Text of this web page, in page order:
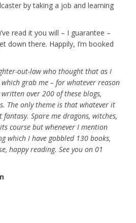
by taking a job and learning
read it you will – I guarantee –
down there. Happily, I’m booked
out-law who thought that as I
grab me – for whatever reason
over 200 of these blogs,
The only theme is that whatever it
Spare me dragons, witches,
course but whenever I mention
which I have gobbled 130 books,
happy reading. See you on 01